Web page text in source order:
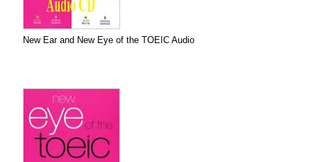
New Ear and New Eye of the TOEIC Audio